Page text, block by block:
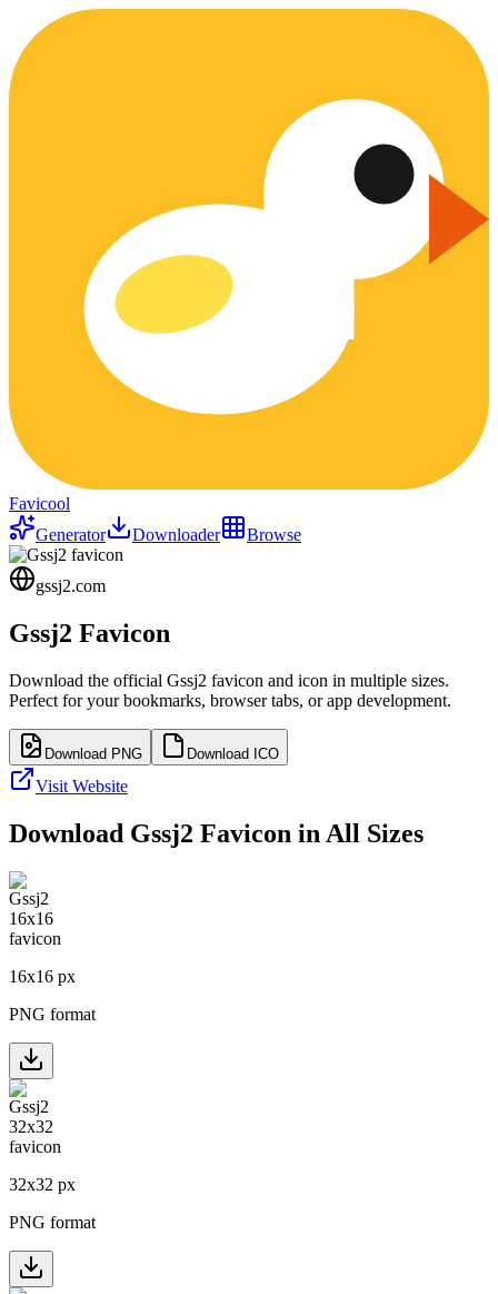
Favicool
Generator
Downloader Browse
gssj2.com
Gssj2 Favicon
Download the official Gssj2 favicon and icon in multiple sizes.
Perfect for your bookmarks, browser tabs, or app development.
Download PNG Download ICO
Visit Website
Download Gssj2 Favicon in All Sizes
16x16 px
PNG format
32x32 px
PNG format